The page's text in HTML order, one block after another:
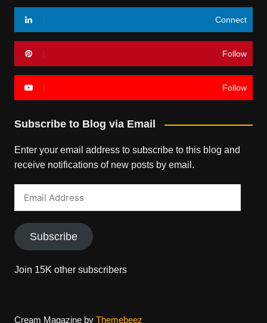
Connect
Follow
Follow
Subscribe to Blog via Email
Enter your email address to subscribe to this blog and
receive notifications of new posts by email.
Subscribe
Join 15K other subscribers
Cream Magazine by Themebeez